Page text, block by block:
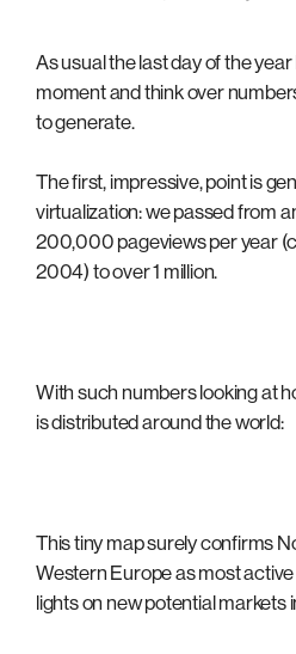
As usual the last day of the year
moment and think over
to generate.
The first, impressive, point is
virtualization: we passed from
200,000 pageviews per year
2004) to over 1 million.
With such numbers looking at
is distributed around the world:
This tiny map surely confirms
Western Europe as most
lights on new potential markets